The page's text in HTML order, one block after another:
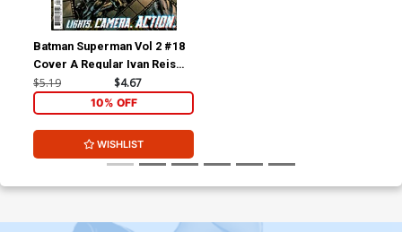
Batman Superman Vol 2 #18
Cover A Regular Ivan Reis
Cover
$5.19 $4.67
10% OFF
WISHLIST